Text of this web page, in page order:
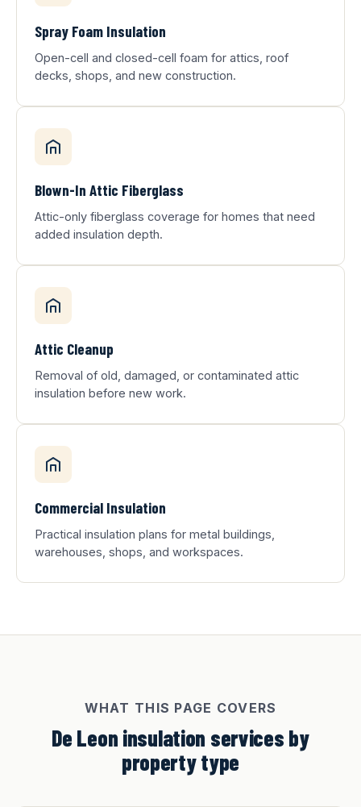
Spray Foam Insulation
Open-cell and closed-cell foam for attics, roof
decks, shops, and new construction.
Blown-In Attic Fiberglass
Attic-only fiberglass coverage for homes that need
added insulation depth.
Attic Cleanup
Removal of old, damaged, or contaminated attic
insulation before new work.
Commercial Insulation
Practical insulation plans for metal buildings,
warehouses, shops, and workspaces.
WHAT THIS PAGE COVERS
De Leon insulation services by
property type